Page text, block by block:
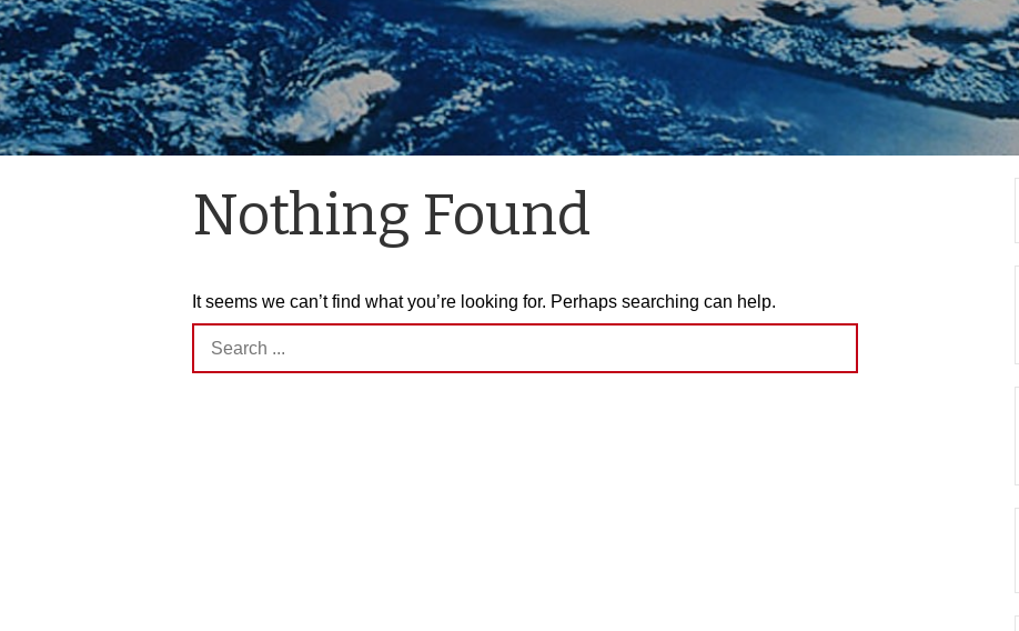
Nothing Found
It seems we can’t find what you’re looking for. Perhaps searching can help.
Search
for: